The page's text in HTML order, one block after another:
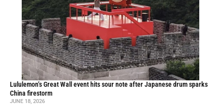
Lululemon’s Great Wall event hits sour note after Japanese drum sparks
China firestorm
JUNE 18, 2026